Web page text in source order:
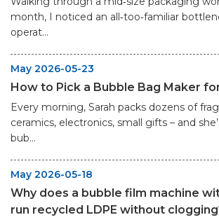
month, I noticed an all‑too‑familiar
operat...
May 2026-05-23
How to Pick a Bubble Bag Maker
Every morning, Sarah packs dozens of
ceramics, electronics, small gifts – and
bub...
May 2026-05-18
Why does a bubble film machine
run recycled LDPE without